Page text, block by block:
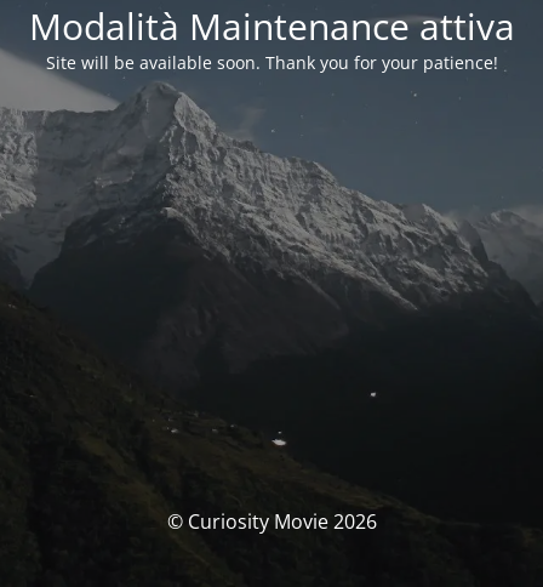
Modalità Maintenance attiva
Site will be available soon. Thank you for your patience!
© Curiosity Movie 2026